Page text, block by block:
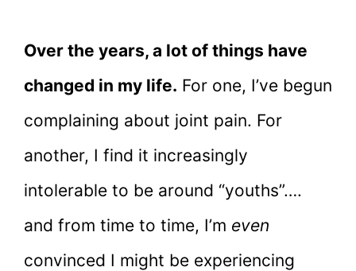
Over the years, a lot of things have
changed in my life. For one, I’ve begun
complaining about joint pain. For
another, I find it increasingly
intolerable to be around “youths”….
and from time to time, I’m even
convinced I might be experiencing